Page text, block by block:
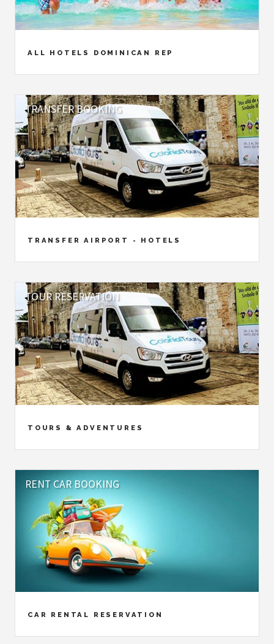
ALL HOTELS DOMINICAN REP
TRANSFER AIRPORT - HOTELS
TRANSFER BOOKING
TOURS & ADVENTURES
TOUR RESERVATION
CAR RENTAL RESERVATION
RENT CAR BOOKING